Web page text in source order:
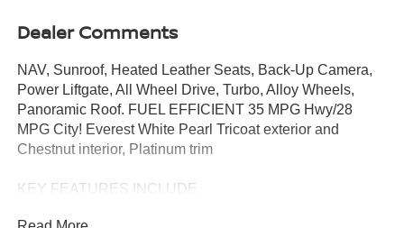
Dealer Comments
NAV, Sunroof, Heated Leather Seats, Back-Up Camera,
Power Liftgate, All Wheel Drive, Turbo, Alloy Wheels,
Panoramic Roof. FUEL EFFICIENT 35 MPG Hwy/28
MPG City! Everest White Pearl Tricoat exterior and
Chestnut interior, Platinum trim
KEY FEATURES INCLUDE